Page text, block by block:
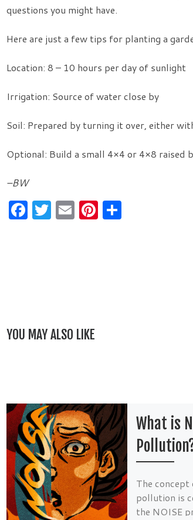
questions you might have.
Here are just a few tips for planting a
Location: 8 – 10 hours per day of sunlight
Irrigation: Source of water close by
Soil: Prepared by turning it over, either
Optional: Build a small 4×4 or 4×8 raised
–BW
F
a
o
k
T
w
E
m
Pi
nt
YOU MAY ALSO LIKE
What is
The concept
pollution is
the NOISE